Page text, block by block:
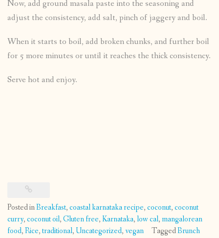
Now, add ground masala paste into the seasoning and
adjust the consistency, add salt, pinch of jaggery and boil.
When it starts to boil, add broken chunks, and further boil
for 5 more minutes or until it reaches the thick consistency.
Serve hot and enjoy.
Posted inBreakfast,coastal karnataka recipe,coconut,coconut
curry,coconut oil,Gluten free,Karnataka,low cal,mangalorean
food,Rice,traditional, Uncategorized,vegan TaggedBrunch